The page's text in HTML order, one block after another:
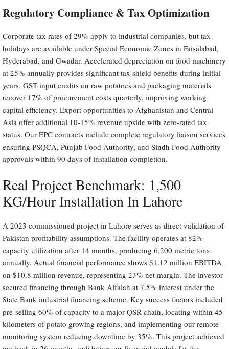
Regulatory Compliance & Tax Optimization
Corporate tax rates of 29% apply to industrial companies, but tax
holidays are available under Special Economic Zones in Faisalabad,
Hyderabad, and Gwadar. Accelerated depreciation on food machinery
at 25% annually provides significant tax shield benefits during initial
years. GST input credits on raw potatoes and packaging materials
recover 17% of procurement costs quarterly, improving working
capital efficiency. Export opportunities to Afghanistan and Central
Asia offer additional 10-15% revenue upside with zero-rated tax
status. Our EPC contracts include complete regulatory liaison services
ensuring PSQCA, Punjab Food Authority, and Sindh Food Authority
approvals within 90 days of installation completion.
Real Project Benchmark: 1,500
KG/Hour Installation In Lahore
A 2023 commissioned project in Lahore serves as direct validation of
Pakistan profitability assumptions. The facility operates at 82%
capacity utilization after 14 months, producing 6,200 metric tons
annually. Actual financial performance shows $1.12 million EBITDA
on $10.8 million revenue, representing 23% net margin. The investor
secured financing through Bank Alfalah at 7.5% interest under the
State Bank industrial financing scheme. Key success factors included
pre-selling 60% of capacity to a major QSR chain, locating within 45
kilometers of potato growing regions, and implementing our remote
monitoring system reducing downtime by 35%. This project achieved